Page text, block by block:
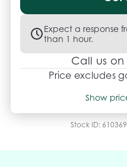
Expect a response
than 1 hour.
Call us on
Price excludes
Price breakdown
Transfer fee
Show
Stock ID: